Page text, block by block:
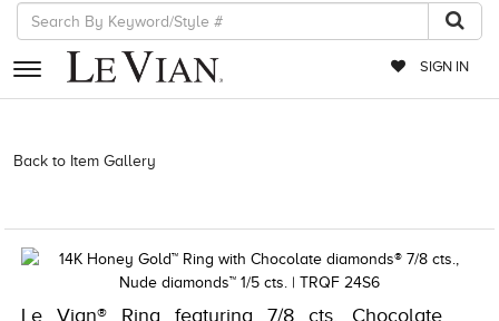
SIGN IN
RETAILERS
Back to Item Gallery
Le Vian® Ring featuring 7/8 cts. Chocolate